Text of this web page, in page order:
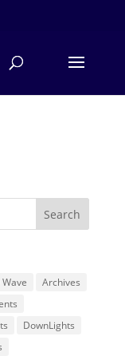
Archives
DownLights